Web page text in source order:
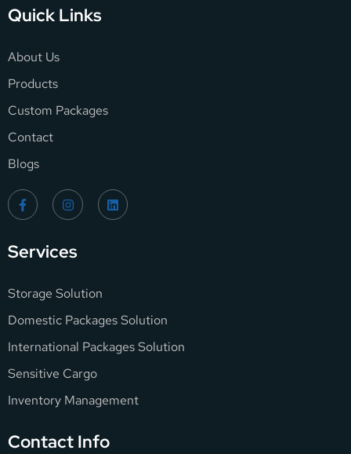
Quick Links
About Us
Products
Custom Packages
Contact
Blogs
Services
Storage Solution
Domestic Packages Solution
International Packages Solution
Sensitive Cargo
Inventory Management
Contact Info